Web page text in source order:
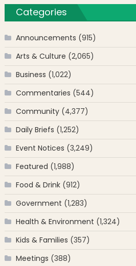
Categories
Announcements (915)
Arts & Culture (2,065)
Business (1,022)
Commentaries (544)
Community(4,377)
Daily Briefs (1,252)
Event Notices (3,249)
Featured (1,988)
Food & Drink(912)
Government (1,283)
Health & Environment (1,324)
Kids & Families (357)
Meetings (388)